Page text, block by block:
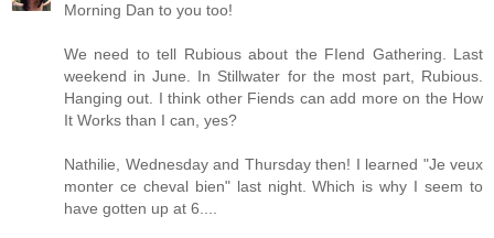
Morning Dan to you too!
We need to tell Rubious about the FIend Gathering. Last
weekend in June. In Stillwater for the most part, Rubious.
Hanging out. I think other Fiends can add more on the How
It Works than I can, yes?
Nathilie, Wednesday and Thursday then! I learned "Je veux
monter ce cheval bien" last night. Which is why I seem to
have gotten up at 6....